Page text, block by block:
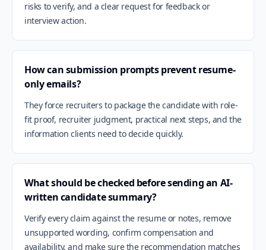
risks to verify, and a clear request for feedback or
interview action.
How can submission prompts prevent resume-
only emails?
They force recruiters to package the candidate with role-
fit proof, recruiter judgment, practical next steps, and the
information clients need to decide quickly.
What should be checked before sending an AI-
written candidate summary?
Verify every claim against the resume or notes, remove
unsupported wording, confirm compensation and
availability, and make sure the recommendation matches